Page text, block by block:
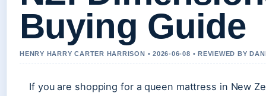
Buying Guide
HENRY HARRY CARTER HARRISON • 2026-06-08 • REVIEWED BY
If you are shopping for a queen mattress in New